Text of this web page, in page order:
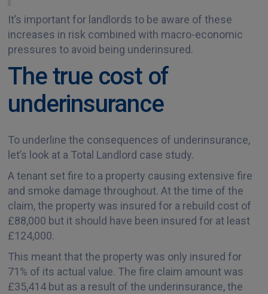
It’s important for landlords to be aware of these
increases in risk combined with macro-economic
pressures to avoid being underinsured.
The true cost of
underinsurance
To underline the consequences of underinsurance,
let’s look at a Total Landlord case study.
A tenant set fire to a property causing extensive fire
and smoke damage throughout. At the time of the
claim, the property was insured for a rebuild cost of
£88,000 but it should have been insured for at least
£124,000.
This meant that the property was only insured for
71% of its actual value. The fire claim amount was
£35,414 but as a result of the underinsurance, the